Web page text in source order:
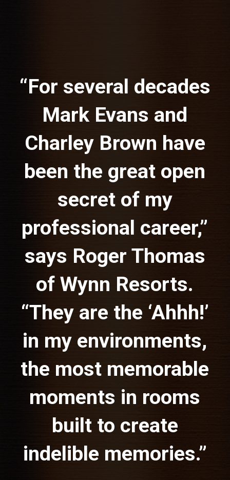
“For several decades
Mark Evans and
Charley Brown have
been the great open
secret of my
professional career,”
says Roger Thomas
of Wynn Resorts.
“They are the ‘Ahhh!’
in my environments,
the most memorable
moments in rooms
built to create
indelible memories.”